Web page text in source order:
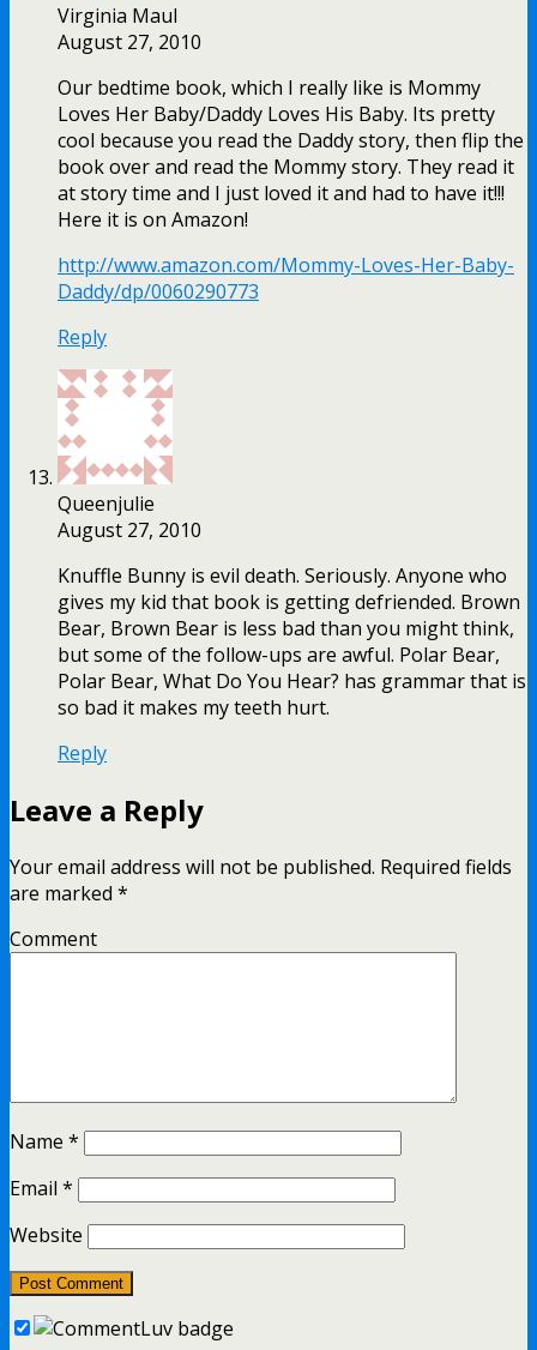
Virginia Maul
August 27, 2010
Our bedtime book, which I really like is Mommy
Loves Her Baby/Daddy Loves His Baby. Its pretty
cool because you read the Daddy story, then flip the
book over and read the Mommy story. They read it
at story time and I just loved it and had to have it!!!
Here it is on Amazon!
http://www.amazon.com/Mommy-Loves-Her-Baby-
Daddy/dp/0060290773
Reply
Queenjulie
August 27, 2010
Knuffle Bunny is evil death. Seriously. Anyone who
gives my kid that book is getting defriended. Brown
Bear, Brown Bear is less bad than you might think,
but some of the follow-ups are awful. Polar Bear,
Polar Bear, What Do You Hear? has grammar that is
so bad it makes my teeth hurt.
Reply
Leave a Reply
Your email address will not be published. Required fields
are marked *
Comment
Name *
Email *
Website